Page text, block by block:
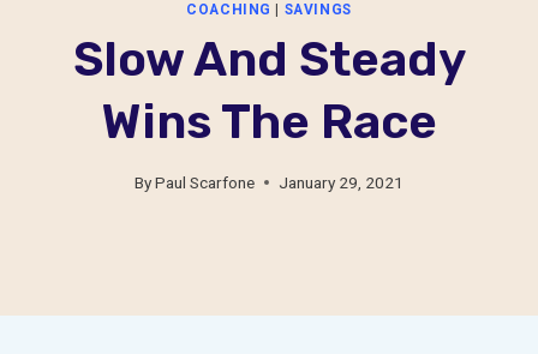
COACHING SAVINGS
Slow And Steady
Wins The Race
ByPaul Scarfone January 29, 2021